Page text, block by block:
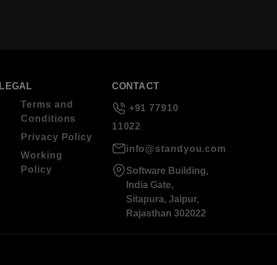
LEGAL
Terms and
Conditions
Privacy Policy
Working
Policy
CONTACT
+91 77910
11022
info@standyou.com
Software Building,
India Gate,
Sitapura, Jaipur,
Rajasthan 302022